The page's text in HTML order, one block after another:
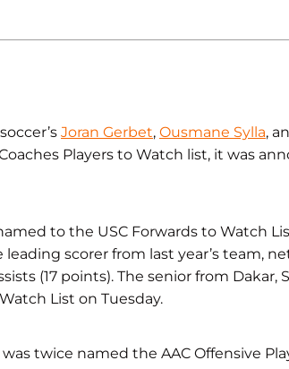
Joran Gerbet, Ousmane Sylla,
Players to Watch list, it was
to the USC Forwards to Watch
leading scorer from last year’s team,
(17 points). The senior from Dakar,
List on Tuesday.
twice named the AAC Offensive